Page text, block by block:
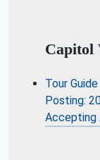
Capitol
Tour
Posting:
Accepting